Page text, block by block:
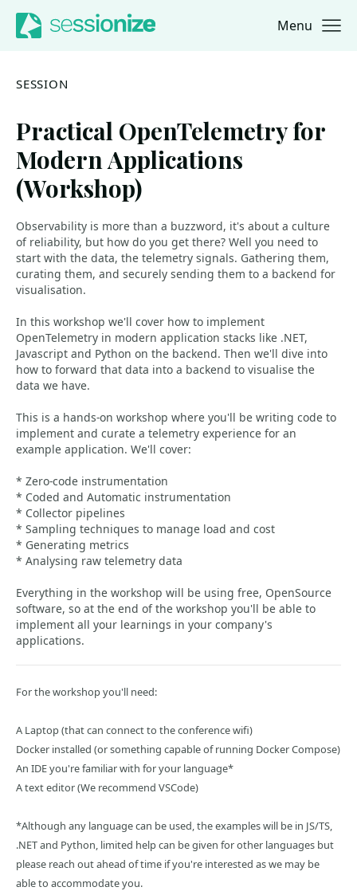
Jump to navigation
Jump to content Menu
SESSION
Practical OpenTelemetry for
Modern Applications
(Workshop)
Observability is more than a buzzword, it's about a culture
of reliability, but how do you get there? Well you need to
start with the data, the telemetry signals. Gathering them,
curating them, and securely sending them to a backend for
visualisation.
In this workshop we'll cover how to implement
OpenTelemetry in modern application stacks like .NET,
Javascript and Python on the backend. Then we'll dive into
how to forward that data into a backend to visualise the
data we have.
This is a hands-on workshop where you'll be writing code to
implement and curate a telemetry experience for an
example application. We'll cover:
* Zero-code instrumentation
* Coded and Automatic instrumentation
* Collector pipelines
* Sampling techniques to manage load and cost
* Generating metrics
* Analysing raw telemetry data
Everything in the workshop will be using free, OpenSource
software, so at the end of the workshop you'll be able to
implement all your learnings in your company's
applications.
For the workshop you'll need:
A Laptop (that can connect to the conference wifi)
Docker installed (or something capable of running Docker Compose)
An IDE you're familiar with for your language*
A text editor (We recommend VSCode)
*Although any language can be used, the examples will be in JS/TS,
.NET and Python, limited help can be given for other languages but
please reach out ahead of time if you're interested as we may be
able to accommodate you.